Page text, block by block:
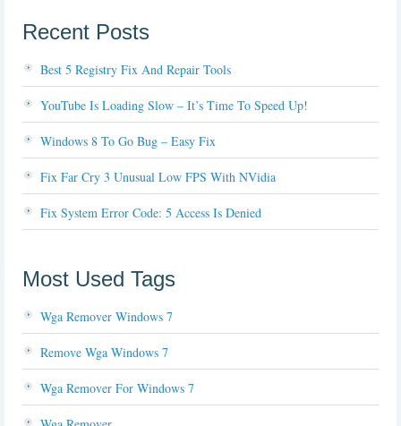
Recent Posts
Best 5 Registry Fix And Repair Tools
YouTube Is Loading Slow – It’s Time To Speed Up!
Windows 8 To Go Bug – Easy Fix
Fix Far Cry 3 Unusual Low FPS With NVidia
Fix System Error Code: 5 Access Is Denied
Most Used Tags
Wga Remover Windows 7
Remove Wga Windows 7
Wga Remover For Windows 7